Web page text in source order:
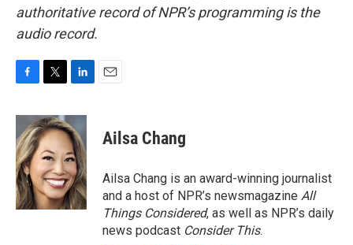
authoritative record of NPR’s programming is the
audio record.
c
e
b
o
o
k
i
t
t
e
r
n
k
e
d
I
n
Ailsa Chang
Ailsa Chang is an award-winning journalist
and a host of NPR’s newsmagazine All
Things Considered, as well as NPR’s daily
news podcast Consider This.